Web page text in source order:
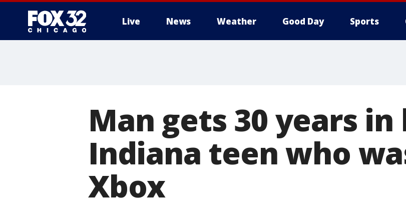
Live News Weather Good Day Sports
Man gets 30 years
Indiana teen who
Xbox